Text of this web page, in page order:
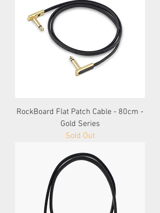
RockBoard Flat Patch Cable - 80cm -
Gold Series
Sold Out